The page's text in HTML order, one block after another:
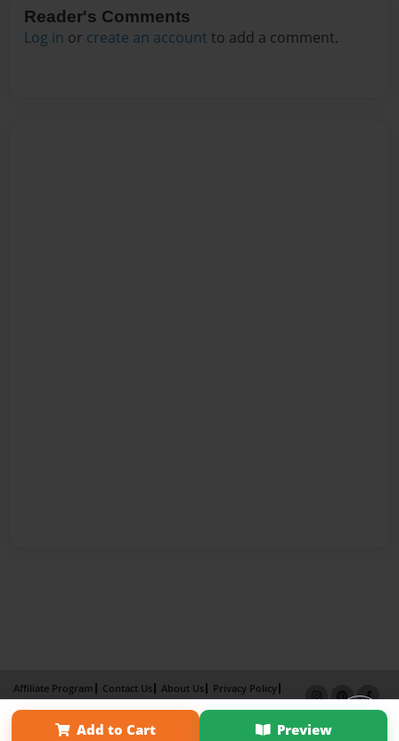
Reader's Comments
Log in or create an account to add a comment.
Add to Cart Preview
Affiliate Program Contact Us About Us
Privacy Policy
Term of Use
Why Bookemon